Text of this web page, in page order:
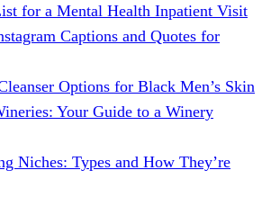
for a Mental Health Inpatient Visit
Captions and Quotes for
Options for Black Men’s Skin
Your Guide to a Winery
Niches: Types and How They’re